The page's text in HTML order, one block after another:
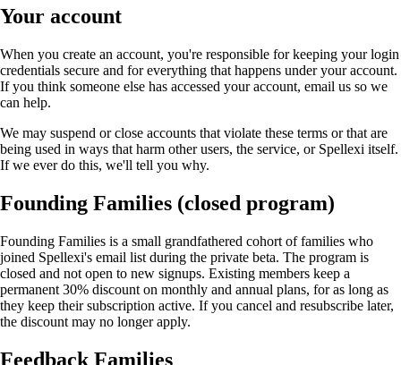
Your account
When you create an account, you're responsible for keeping your login
credentials secure and for everything that happens under your account.
If you think someone else has accessed your account, email us so we
can help.
We may suspend or close accounts that violate these terms or that are
being used in ways that harm other users, the service, or Spellexi itself.
If we ever do this, we'll tell you why.
Founding Families (closed program)
Founding Families is a small grandfathered cohort of families who
joined Spellexi's email list during the private beta. The program is
closed and not open to new signups. Existing members keep a
permanent 30% discount on monthly and annual plans, for as long as
they keep their subscription active. If you cancel and resubscribe later,
the discount may no longer apply.
Feedback Families